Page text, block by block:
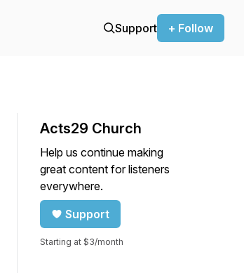
Support + Follow
Acts29 Church
Help us continue making
great content for listeners
everywhere.
Support
Starting at $3/month